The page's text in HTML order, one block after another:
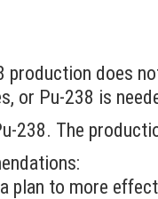
does
or Pu-238 is
238. The
plan to more